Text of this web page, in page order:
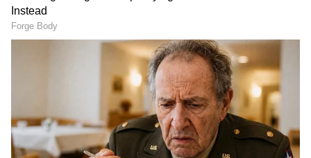
stepped up to take the crucial spot-kick, Orjan
Nyland attempted to play verbal mind games
and distract his focus from the goal.
Nyland reportedly taunted Neymar by saying:
DOWNLOAD APP
Stay on top of all the latestSports News,